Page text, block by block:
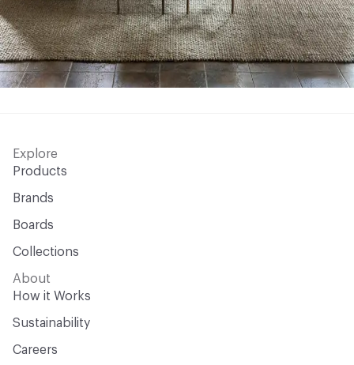
Explore
Products
Brands
Boards
Collections
About
How it Works
Sustainability
Careers